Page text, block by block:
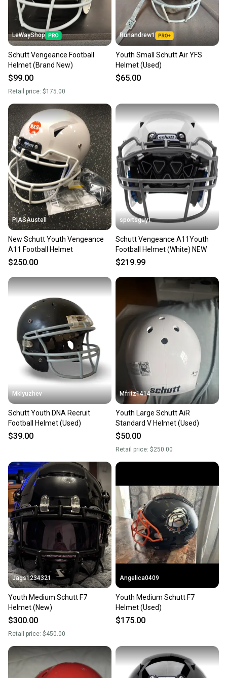
LeWayShop
Schutt Vengeance Football
Helmet (Brand New)
$99.00
Retail price: $175.00
Runandrew1
Youth Small Schutt Air YFS
Helmet (Used)
$65.00
PIASAustell
New Schutt Youth Vengeance
A11 Football Helmet
$250.00
sportsguy1
Schutt Vengeance A11Youth
Football Helmet (White) NEW
$219.99
Mklyuzhev
Schutt Youth DNA Recruit
Football Helmet (Used)
$39.00
Mfritz1414
Youth Large Schutt AiR
Standard V Helmet (Used)
$50.00
Retail price: $250.00
Jags1234321
Youth Medium Schutt F7
Helmet (New)
$300.00
Retail price: $450.00
Angelica0409
Youth Medium Schutt F7
Helmet (Used)
$175.00